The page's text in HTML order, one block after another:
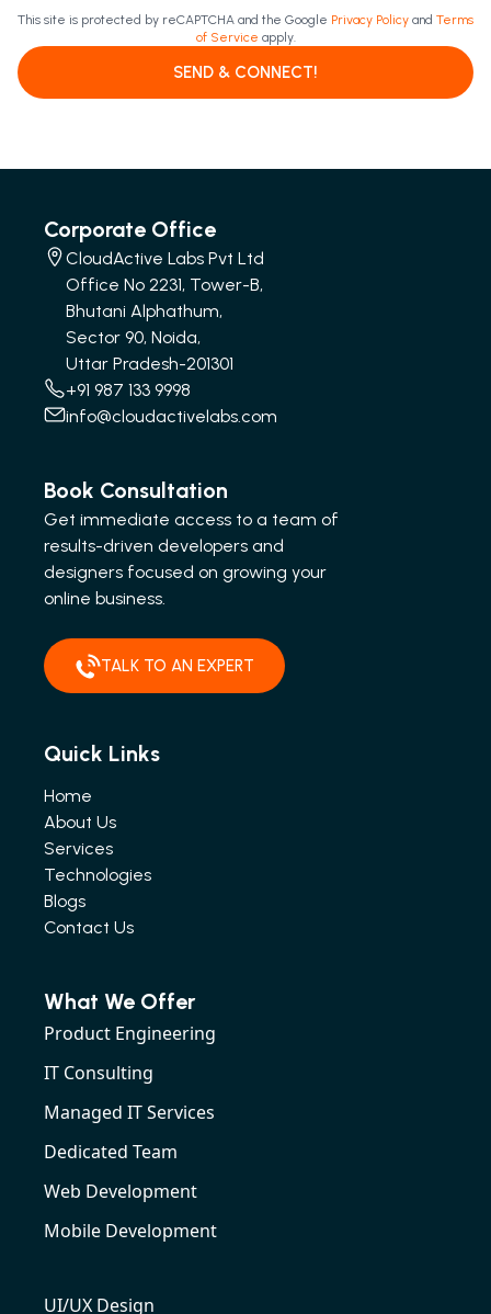
This site is protected by reCAPTCHA and the Google Privacy Policy and Terms
of Service apply.
SEND & CONNECT!
Corporate Office
CloudActive Labs Pvt Ltd
Office No 2231, Tower-B,
Bhutani Alphathum,
Sector 90, Noida,
Uttar Pradesh-201301
+91 987 133 9998
info@cloudactivelabs.com
Book Consultation
Get immediate access to a team of
results-driven developers and
designers focused on growing your
online business.
TALK TO AN EXPERT
Quick Links
Home
About Us
Services
Technologies
Blogs
Contact Us
What We Offer
Product Engineering
IT Consulting
Managed IT Services
Dedicated Team
Web Development
Mobile Development
UI/UX Design